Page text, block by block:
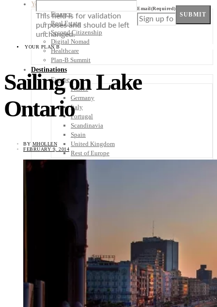
Your Plan B
Finance
Real Estate
Second Citizenship
Digital Nomad
Healthcare
Plan-B Summit
Destinations
Europe
France
Germany
Italy
Portugal
Scandinavia
Spain
United Kingdom
Rest of Europe
Costa Rica
El Salvador
Guatemala
Panama
Africa
Australia
North America
South America
Middle East
Rest of the World
This field is for validation
purposes and should be left
unchanged.
Email(Required)
SUBMIT
YOUR PLAN B
Sailing on Lake
Ontario
BY MHOLLEN
FEBRUARY 9, 2014